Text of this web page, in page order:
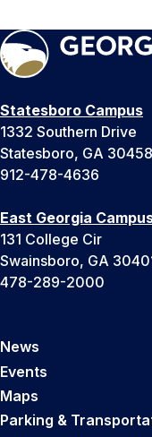
Statesboro Campus
1332 Southern Drive
Statesboro, GA 30458
912-478-4636
East Georgia
131 College Cir
Swainsboro, GA
478-289-2000
News
Events
Maps
Parking &